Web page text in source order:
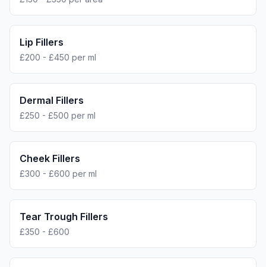
Lip Fillers
£200 - £450 per ml
Dermal Fillers
£250 - £500 per ml
Cheek Fillers
£300 - £600 per ml
Tear Trough Fillers
£350 - £600